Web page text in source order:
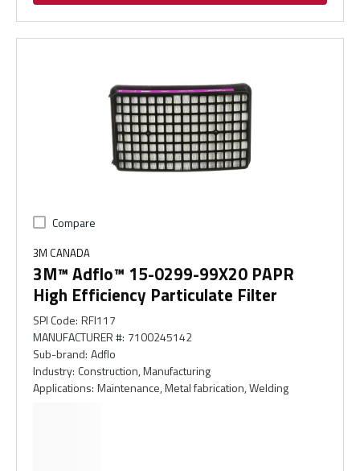
Compare
3M CANADA
3M™ Adflo™ 15-0299-99X20 PAPR
High Efficiency Particulate Filter
SPI Code: RFI117
MANUFACTURER #: 7100245142
Sub-brand: Adflo
Industry: Construction, Manufacturing
Applications: Maintenance, Metal fabrication, Welding